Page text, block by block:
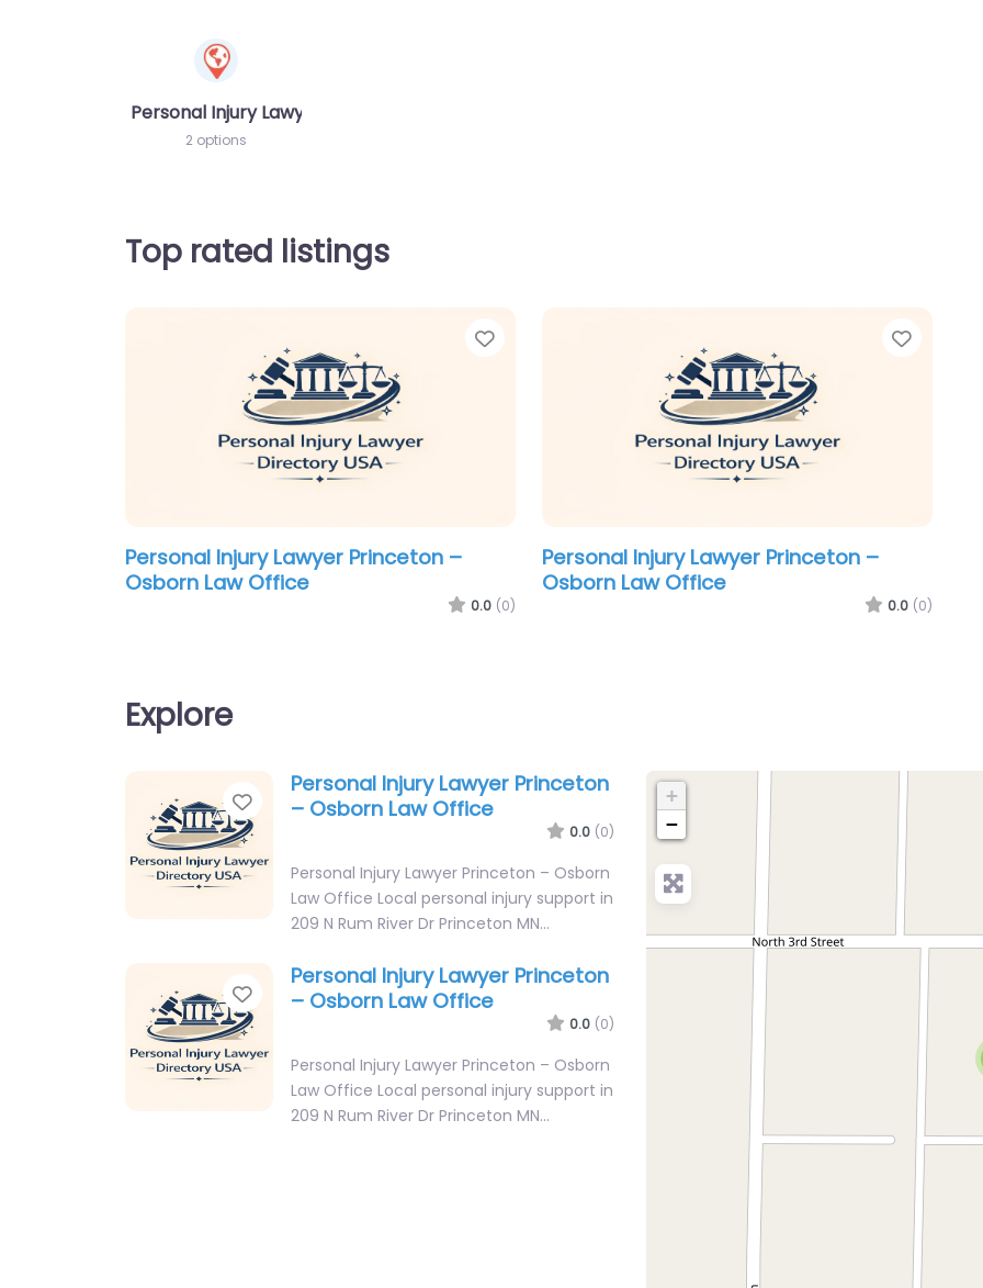
Personal Injury Lawyer
2 options
Top rated listings
Favorite
Personal Injury Lawyer Princeton –
Osborn Law Office
0.0 (0)
Personal Injury Lawyer Princeton –
Osborn Law Office
0.0 (0)
Explore
Favorite
Personal Injury Lawyer Princeton
– Osborn Law Office
0.0 (0)
Personal Injury Lawyer Princeton – Osborn
Law Office Local personal injury support in
209 N Rum River Dr Princeton MN…
Favorite
Personal Injury Lawyer Princeton
– Osborn Law Office
0.0 (0)
Personal Injury Lawyer Princeton – Osborn
Law Office Local personal injury support in
209 N Rum River Dr Princeton MN…
+
−